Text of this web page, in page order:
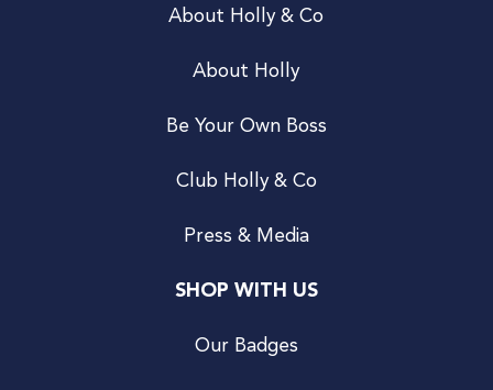
About Holly & Co
About Holly
Be Your Own Boss
Club Holly & Co
Press & Media
SHOP WITH US
Our Badges